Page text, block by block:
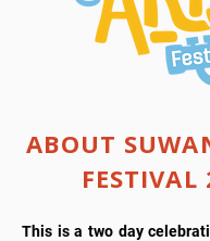
ABOUT
FESTIVAL
This is a two day